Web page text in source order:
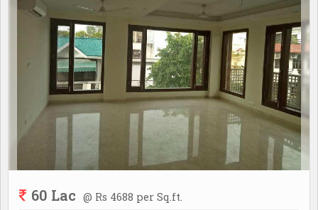
60 Lac @ Rs 4688 per Sq.ft.